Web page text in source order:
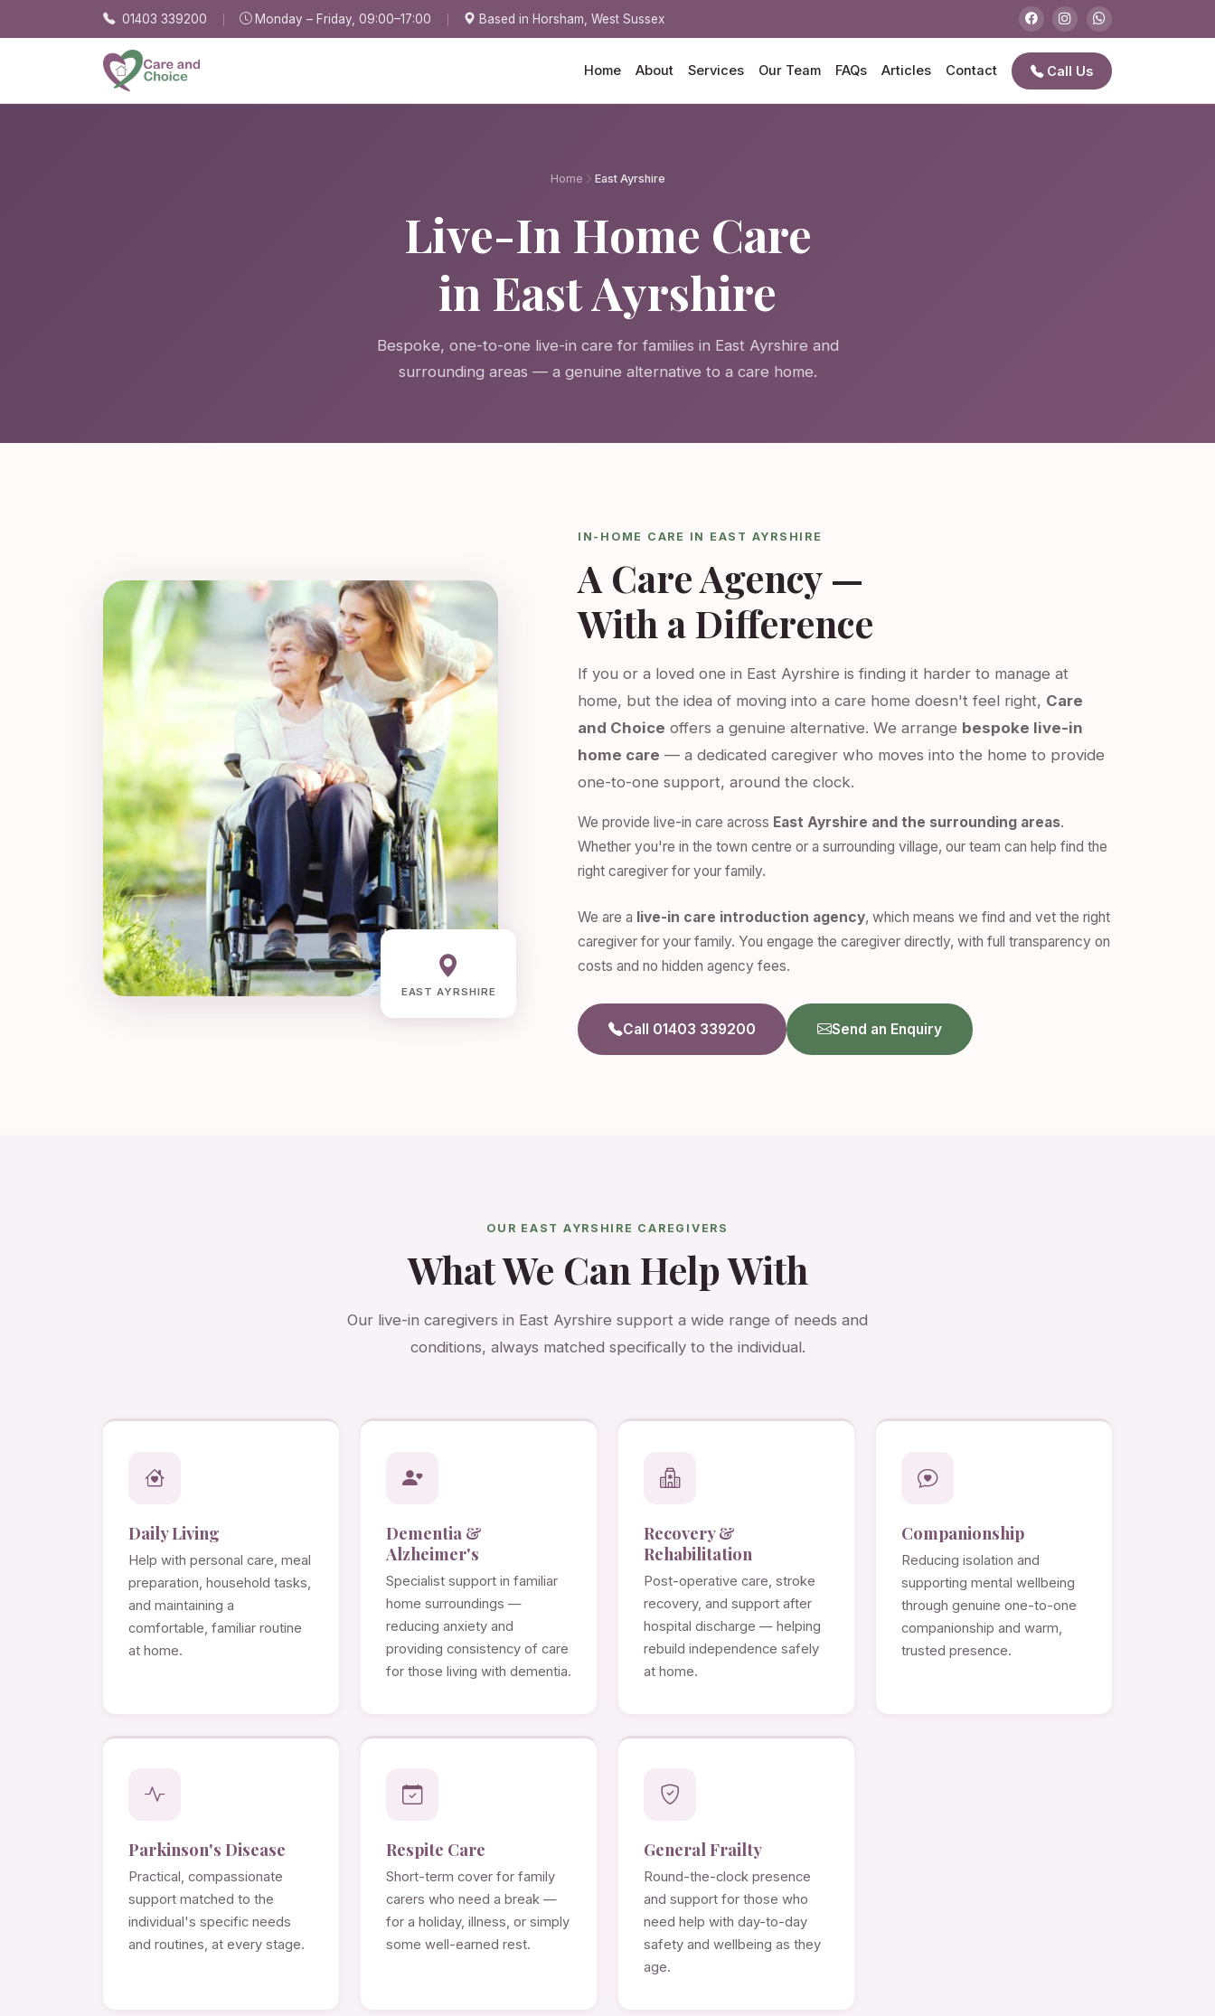
Skip to main content01403 339200 Monday – Friday, 09:00–17:00 Based in Horsham, West Sussex
Home About Services Our Team FAQs Articles Contact Call Us
Home East Ayrshire
Live-In Home Care
in East Ayrshire
Bespoke, one-to-one live-in care for families in East Ayrshire and
surrounding areas — a genuine alternative to a care home.
EAST AYRSHIRE
IN-HOME CARE IN EAST AYRSHIRE
A Care Agency —
With a Difference
If you or a loved one in East Ayrshire is finding it harder to manage at
home, but the idea of moving into a care home doesn't feel right, Care
and Choice offers a genuine alternative. We arrange bespoke live-in
home care — a dedicated caregiver who moves into the home to provide
one-to-one support, around the clock.
We provide live-in care across East Ayrshire and the surrounding areas.
Whether you're in the town centre or a surrounding village, our team can help find the
right caregiver for your family.
We are a live-in care introduction agency, which means we find and vet the right
caregiver for your family. You engage the caregiver directly, with full transparency on
costs and no hidden agency fees.
Call 01403 339200 Send an Enquiry
OUR EAST AYRSHIRE CAREGIVERS
What We Can Help With
Our live-in caregivers in East Ayrshire support a wide range of needs and
conditions, always matched specifically to the individual.
Daily Living
Help with personal care, meal
preparation, household tasks,
and maintaining a
comfortable, familiar routine
at home.
Dementia &
Alzheimer's
Specialist support in familiar
home surroundings —
reducing anxiety and
providing consistency of care
for those living with dementia.
Recovery &
Rehabilitation
Post-operative care, stroke
recovery, and support after
hospital discharge — helping
rebuild independence safely
at home.
Companionship
Reducing isolation and
supporting mental wellbeing
through genuine one-to-one
companionship and warm,
trusted presence.
Parkinson's Disease
Practical, compassionate
support matched to the
individual's specific needs
and routines, at every stage.
Respite Care
Short-term cover for family
carers who need a break —
for a holiday, illness, or simply
some well-earned rest.
General Frailty
Round-the-clock presence
and support for those who
need help with day-to-day
safety and wellbeing as they
age.